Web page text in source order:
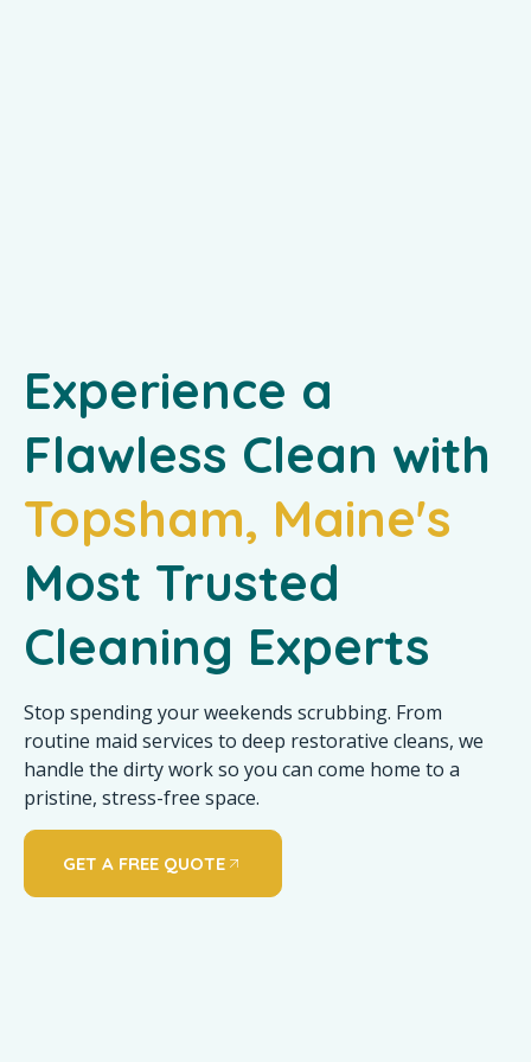
Experience a
Flawless Clean with
Topsham, Maine's
Most Trusted
Cleaning Experts
Stop spending your weekends scrubbing. From
routine maid services to deep restorative cleans, we
handle the dirty work so you can come home to a
pristine, stress-free space.
GET A FREE QUOTE